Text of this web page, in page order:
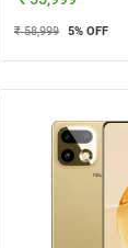
₹ 58,999 5% OFF